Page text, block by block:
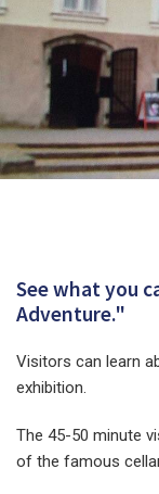
See what you
Adventure."
Visitors can learn
exhibition.
The 45-50 minute
of the famous